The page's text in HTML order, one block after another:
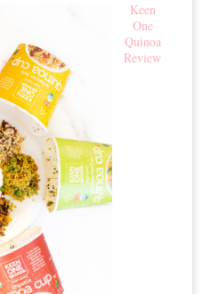
Keen
One
Quinoa
Review